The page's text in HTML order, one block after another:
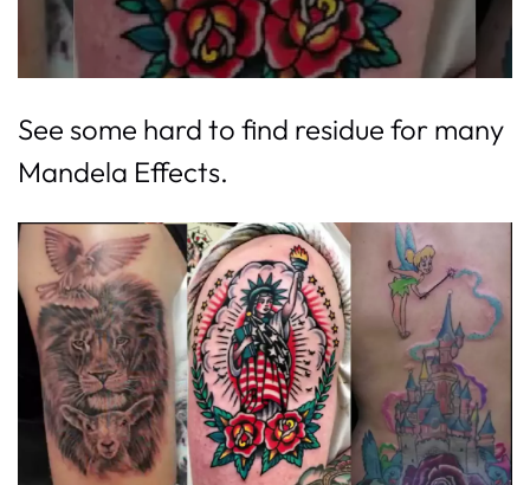
See some hard to find residue for many
Mandela Effects.